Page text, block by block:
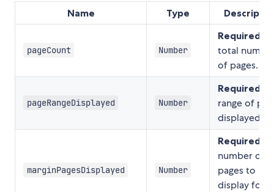
Name Type
pageCount Number
Required.
total
of pages.
pageRangeDisplayed Number
Required.
range of
displayed.
marginPagesDisplayed Number
Required.
number of
pages to
display for